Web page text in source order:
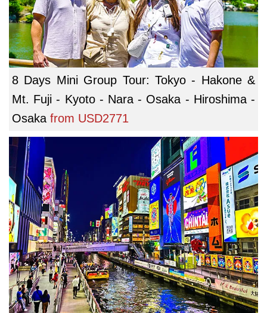
8 Days Mini Group Tour: Tokyo - Hakone &
Mt. Fuji - Kyoto - Nara - Osaka - Hiroshima -
Osaka from USD2771